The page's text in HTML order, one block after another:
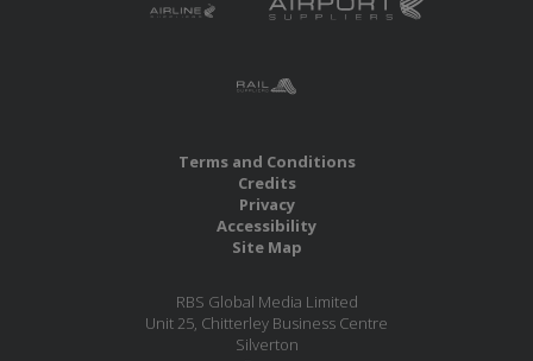
Terms and Conditions
Credits
Privacy
Accessibility
Site Map
RBS Global Media Limited
Unit 25, Chitterley Business Centre
Silverton